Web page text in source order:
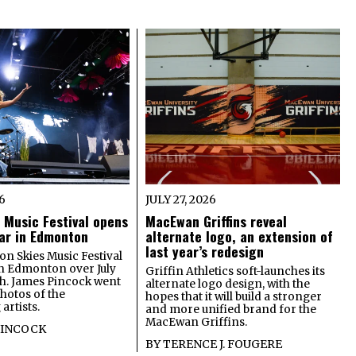
Music Festival opens
in Edmonton
Skies Music Festival
Edmonton over July
James Pincock went
of the
JULY 27, 2026
MacEwan Griffins reveal
alternate logo, an extension of
last year’s redesign
Griffin Athletics soft-launches its
alternate logo design, with the
hopes that it will build a stronger
and more unified brand for the
MacEwan Griffins.
BYTERENCE J. FOUGERE